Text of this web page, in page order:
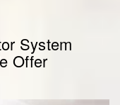
System
Offer